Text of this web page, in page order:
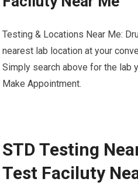
Testing & Locations Near Me:
nearest lab location at your
Simply search above for the lab
Make Appointment.
STD Testing
Test Faciluty